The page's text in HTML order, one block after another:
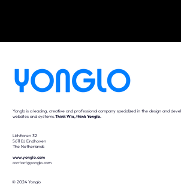
Yonglo is a leading, creative and professional company specialized in the design and
websites and systems.Think Wix, think Yonglo.
Lichttoren 32
5611 BJ Eindhoven
The Netherlands
www.yonglo.com
contact@yonglo.com
© 2024 Yonglo